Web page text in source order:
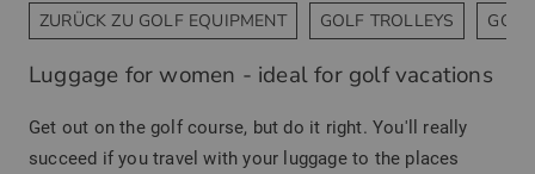
ZURÜCK ZU GOLF EQUIPMENT GOLF TROLLEYS
Luggage for women - ideal for golf vacations
Get out on the golf course, but do it right. You'll really
succeed if you travel with your luggage to the places